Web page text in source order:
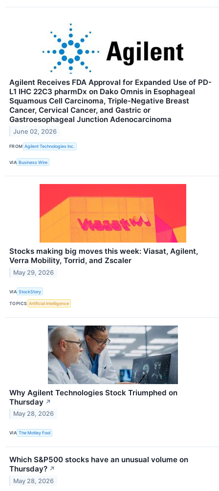
Agilent Receives FDA Approval for Expanded Use of PD-
L1 IHC 22C3 pharmDx on Dako Omnis in Esophageal
Squamous Cell Carcinoma, Triple-Negative Breast
Cancer, Cervical Cancer, and Gastric or
Gastroesophageal Junction Adenocarcinoma
June 02, 2026
FROM Agilent Technologies Inc.
VIA Business Wire
Stocks making big moves this week: Viasat, Agilent,
Verra Mobility, Torrid, and Zscaler
May 29, 2026
VIA StockStory
TOPICS Artificial Intelligence
Why Agilent Technologies Stock Triumphed on
Thursday ↗
May 28, 2026
VIA The Motley Fool
Which S&P500 stocks have an unusual volume on
Thursday? ↗
May 28, 2026